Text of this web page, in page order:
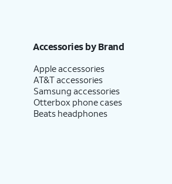
Accessories by Brand
Apple accessories
AT&T accessories
Samsung accessories
Otterbox phone cases
Beats headphones